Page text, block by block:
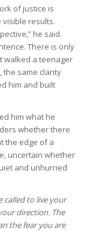
of justice is
results.
he said.
There is only
walked a teenager
the same clarity
him and built
him what he
whether there
the edge of a
uncertain whether
and unhurried
called to live your
direction. The
the fear you are